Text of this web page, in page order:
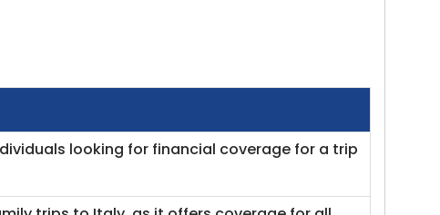
looking for financial coverage for a trip